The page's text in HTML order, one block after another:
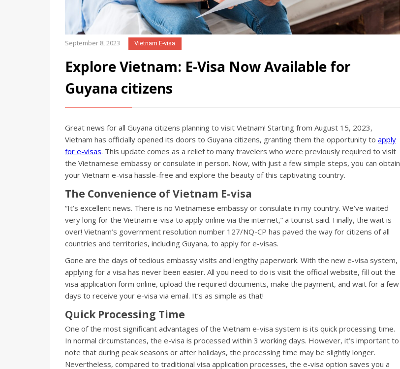
September 8, 2023 Vietnam E-visa
Explore Vietnam: E-Visa Now Available for
Guyana citizens
Great news for all Guyana citizens planning to visit Vietnam! Starting from August 15, 2023,
Vietnam has officially opened its doors to Guyana citizens, granting them the opportunity to apply
for e-visas. This update comes as a relief to many travelers who were previously required to visit
the Vietnamese embassy or consulate in person. Now, with just a few simple steps, you can obtain
your Vietnam e-visa hassle-free and explore the beauty of this captivating country.
The Convenience of Vietnam E-visa
“It’s excellent news. There is no Vietnamese embassy or consulate in my country. We’ve waited
very long for the Vietnam e-visa to apply online via the internet,” a tourist said. Finally, the wait is
over! Vietnam’s government resolution number 127/NQ-CP has paved the way for citizens of all
countries and territories, including Guyana, to apply for e-visas.
Gone are the days of tedious embassy visits and lengthy paperwork. With the new e-visa system,
applying for a visa has never been easier. All you need to do is visit the official website, fill out the
visa application form online, upload the required documents, make the payment, and wait for a few
days to receive your e-visa via email. It’s as simple as that!
Quick Processing Time
One of the most significant advantages of the Vietnam e-visa system is its quick processing time.
In normal circumstances, the e-visa is processed within 3 working days. However, it’s important to
note that during peak seasons or after holidays, the processing time may be slightly longer.
Nevertheless, compared to traditional visa application processes, the e-visa option saves you a